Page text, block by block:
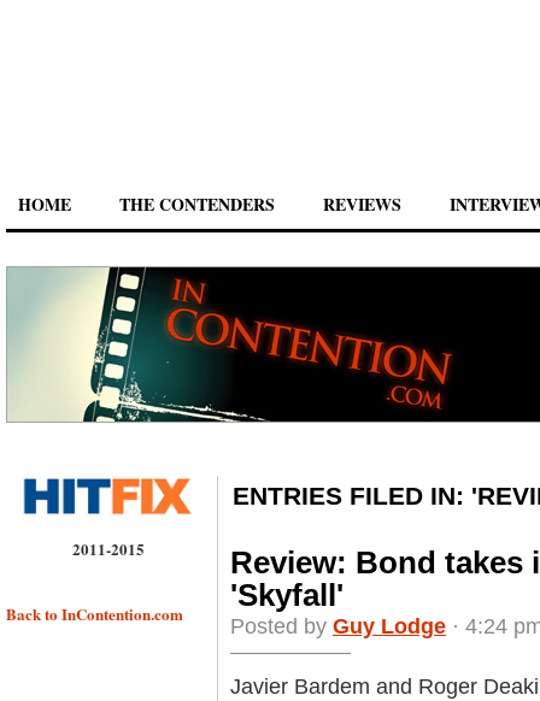
HOME THE CONTENDERS REVIEWS
2011-2015
Back to InContention.com
ENTRIES FILED IN:
Review: Bond
'Skyfall'
Posted by Guy Lodge · 4:24
Javier Bardem and Roger